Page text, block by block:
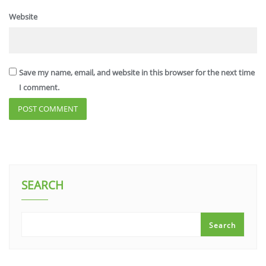
Website
Save my name, email, and website in this browser for the next time
I comment.
SEARCH
Search